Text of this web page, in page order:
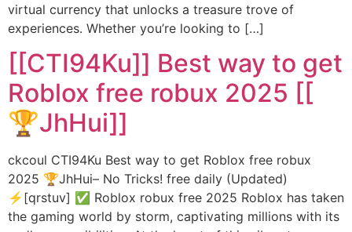
virtual currency that unlocks a treasure trove of
experiences. Whether you’re looking to […]
[[CTI94Ku]] Best way to get
Roblox free robux 2025 [[
🏆JhHui]]
ckcoul CTI94Ku Best way to get Roblox free robux
2025 🏆JhHui– No Tricks! free daily (Updated)
⚡[qrstuv] ✅ Roblox robux free 2025 Roblox has taken
the gaming world by storm, captivating millions with its